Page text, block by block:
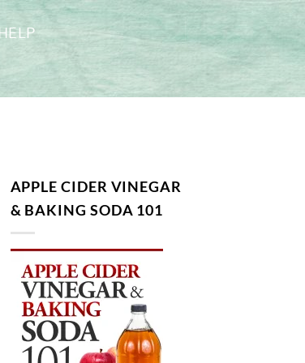
APPLE CIDER VINEGAR
& BAKING SODA 101